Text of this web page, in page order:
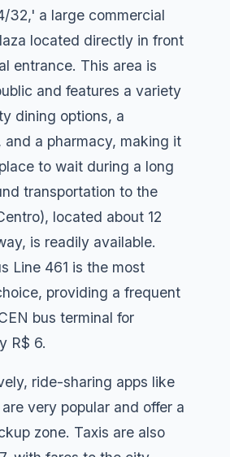
32,' a large commercial
located directly in front
entrance. This area is
and features a variety
dining options, a
and a pharmacy, making it
to wait during a long
transportation to the
located about 12
is readily available.
Line 461 is the most
providing a frequent
bus terminal for
R$ 6.
ride-sharing apps like
very popular and offer a
zone. Taxis are also